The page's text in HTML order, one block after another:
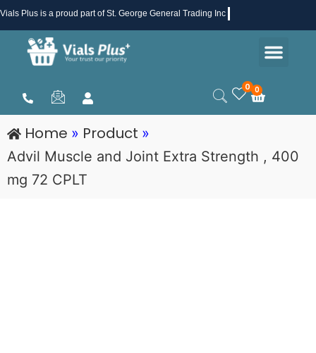
Skip
to
content
Vials Plus is a proud part of St. George General Trading Inc .
0 0
Cart
Home » Product »
Advil Muscle and Joint Extra Strength , 400
mg 72 CPLT